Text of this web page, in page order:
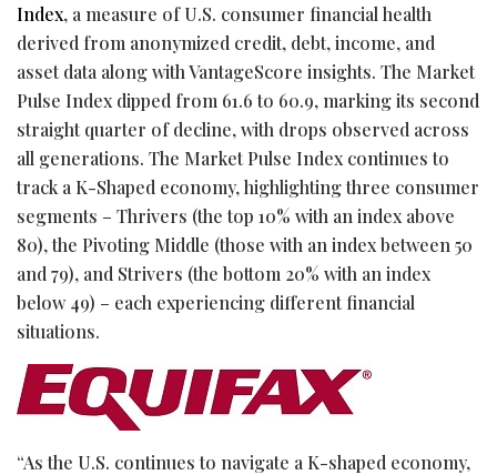
Index, a measure of U.S. consumer financial health
derived from anonymized credit, debt, income, and
asset data along with VantageScore insights. The Market
Pulse Index dipped from 61.6 to 60.9, marking its second
straight quarter of decline, with drops observed across
all generations. The Market Pulse Index continues to
track a K-Shaped economy, highlighting three consumer
segments – Thrivers (the top 10% with an index above
80), the Pivoting Middle (those with an index between 50
and 79), and Strivers (the bottom 20% with an index
below 49) – each experiencing different financial
situations.
“As the U.S. continues to navigate a K-shaped economy,